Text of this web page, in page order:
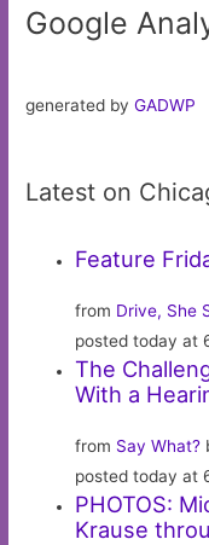
Google
generated byGADWP
Latest on
Feature
from Drive, She
posted today at
The
With a
from Say What?
posted today at
PHOTOS:
Krause